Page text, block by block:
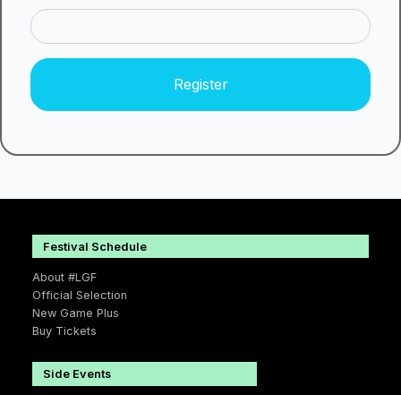
Register
Festival Schedule
About #LGF
Official Selection
New Game Plus
Buy Tickets
Side Events